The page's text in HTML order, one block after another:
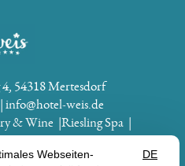
4 54318 Mertesdorf
info@hotel-weis.de
& Wine
Riesling Spa